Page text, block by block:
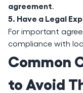
agreement.
5. Have a Legal
For important
compliance with
Common
to Avoid